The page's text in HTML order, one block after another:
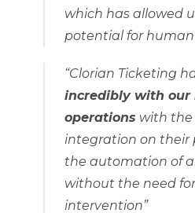
which has allowed
potential for human
“Clorian Ticketing
incredibly with our
operations with
integration on their
the automation of
without the need
intervention”